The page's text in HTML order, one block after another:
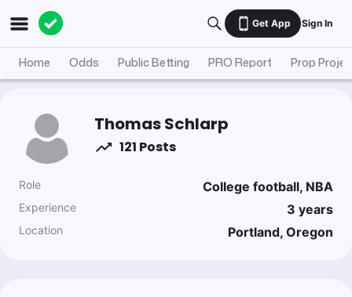
Get App Sign In
Home Odds Public Betting PRO Report Prop
Thomas Schlarp
121 Posts
Role College football, NBA
Experience 3 years
Location Portland, Oregon